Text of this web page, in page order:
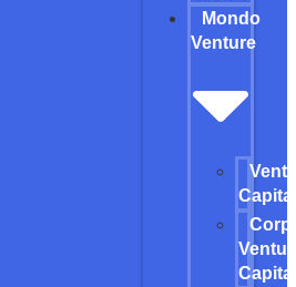
Mondo
Venture